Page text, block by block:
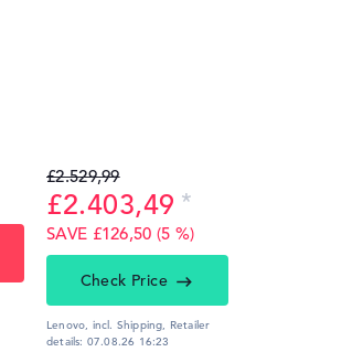
£2.529,99
£2.403,49
SAVE £126,50 (5 %)
Check Price
Lenovo, incl. Shipping, Retailer
details: 07.08.26 16:23